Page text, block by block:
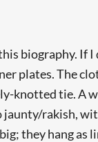
biography. If
plates. The
knotted tie. A
rakish,
they hang as